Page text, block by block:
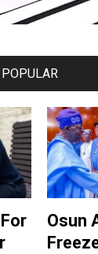
POPULAR
Osun